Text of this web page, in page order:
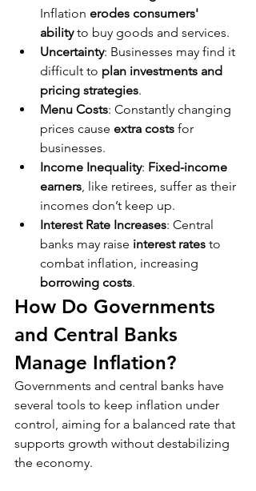
Inflation erodes consumers'
ability to buy goods and services.
Uncertainty: Businesses may find it
difficult to plan investments and
pricing strategies.
Menu Costs: Constantly changing
prices cause extra costs for
businesses.
Income Inequality: Fixed-income
earners , like retirees, suffer as their
incomes don’t keep up.
Interest Rate Increases: Central
banks may raise interest rates to
combat inflation, increasing
borrowing costs.
How Do Governments
and Central Banks
Manage Inflation?
Governments and central banks have
several tools to keep inflation under
control, aiming for a balanced rate that
supports growth without destabilizing
the economy.